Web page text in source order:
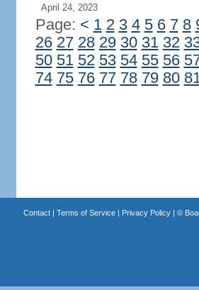
April 24, 2023
Page: < 1 2 3 4 5 6 7 8
26 27 28 29 30 31 32
50 51 52 53 54 55 56
74 75 76 77 78 79 80
Contact| Terms of Service| Privacy Policy| ©